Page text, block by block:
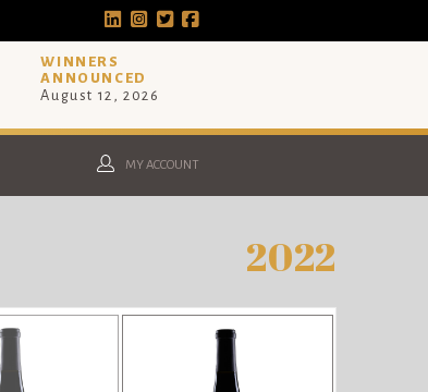
WINNERS
ANNOUNCED
August 12, 2026
MY ACCOUNT
2022